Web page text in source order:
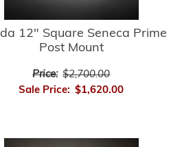
12" Square Seneca Prime
Post Mount
Price: $2,700.00
Sale Price: $1,620.00